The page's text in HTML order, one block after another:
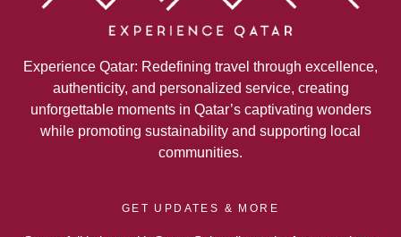
Experience Qatar: Redefining travel through excellence,
authenticity, and personalized service, creating
unforgettable moments in Qatar’s captivating wonders
while promoting sustainability and supporting local
communities.
GET UPDATES & MORE